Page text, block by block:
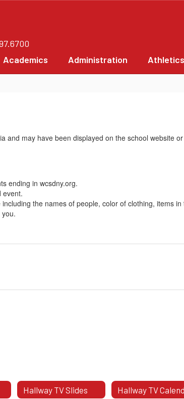
Academics Administration Athletics
and may have been displayed on the school website
ending in wcsdny.org.
event.
the names of people, color of clothing, items
Hallway TV Slides Hallway TV